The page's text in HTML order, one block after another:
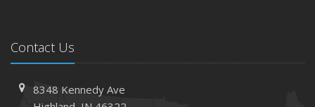
Contact Us
8348 Kennedy Ave